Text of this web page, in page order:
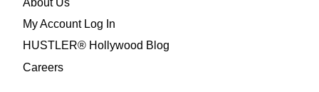
My Account Log In
HUSTLER® Hollywood Blog
Careers